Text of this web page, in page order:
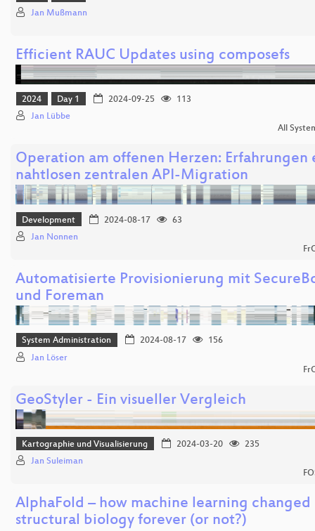
Jan Mußmann
Efficient RAUC Updates using composefs
2024 Day 1 2024-09-25
113
Jan Lübbe
All
Operation am offenen Herzen: Erfahrungen
nahtlosen zentralen API-Migration
Development 2024-08-17
63
Jan Nonnen
Automatisierte Provisionierung mit
und Foreman
System Administration 2024-08-17
156
Jan Löser
GeoStyler - Ein visueller Vergleich
Kartographie und Visualisierung 2024-03-20
235
Jan Suleiman
AlphaFold – how machine learning changed
structural biology forever (or not?)